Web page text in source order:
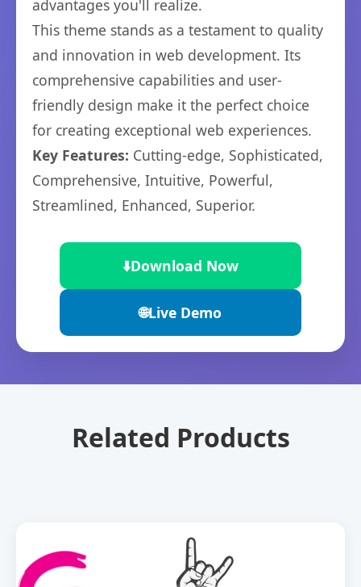
advantages you'll realize.
This theme stands as a testament to quality
and innovation in web development. Its
comprehensive capabilities and user-
friendly design make it the perfect choice
for creating exceptional web experiences.
Key Features: Cutting-edge, Sophisticated,
Comprehensive, Intuitive, Powerful,
Streamlined, Enhanced, Superior.
⬇️Download Now
🌐Live Demo
Related Products